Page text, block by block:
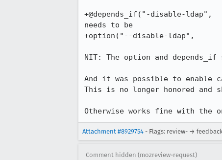
+@depends_if("-disable-ldap",
needs to be
+option("--disable-ldap",
NIT: The option and
And it was possible to enable
This is no longer honored and
Otherwise works fine with the
Attachment #8929754 - Flags: review- →
Comment hidden (mozreview-request)